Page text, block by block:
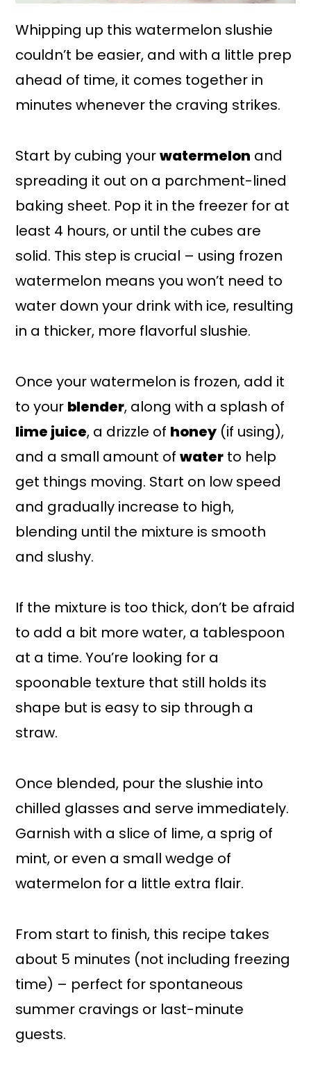
Whipping up this watermelon slushie
couldn’t be easier, and with a little prep
ahead of time, it comes together in
minutes whenever the craving strikes.
Start by cubing yourwatermelon and
spreading it out on a parchment-lined
baking sheet. Pop it in the freezer for at
least 4 hours, or until the cubes are
solid. This step is crucial – using frozen
watermelon means you won’t need to
water down your drink with ice, resulting
in a thicker, more flavorful slushie.
Once your watermelon is frozen, add it
to your blender, along with a splash of
lime juice, a drizzle of honey (if using),
and a small amount ofwater to help
get things moving. Start on low speed
and gradually increase to high,
blending until the mixture is smooth
and slushy.
If the mixture is too thick, don’t be afraid
to add a bit more water, a tablespoon
at a time. You’re looking for a
spoonable texture that still holds its
shape but is easy to sip through a
straw.
Once blended, pour the slushie into
chilled glasses and serve immediately.
Garnish with a slice of lime, a sprig of
mint, or even a small wedge of
watermelon for a little extra flair.
From start to finish, this recipe takes
about 5 minutes (not including freezing
time) – perfect for spontaneous
summer cravings or last-minute
guests.